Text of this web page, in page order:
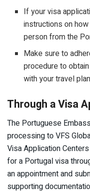
If your visa
instructions on
person from the
Make sure to
procedure to
with your travel
Through a Visa
The Portuguese
processing to VFS
Visa Application
for a Portugal visa
an appointment and
supporting